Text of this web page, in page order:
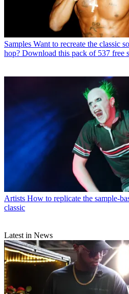
Samples Want to recreate the classic
hop? Download this pack of 537 free
Artists How to replicate the sample-
classic
Latest in News